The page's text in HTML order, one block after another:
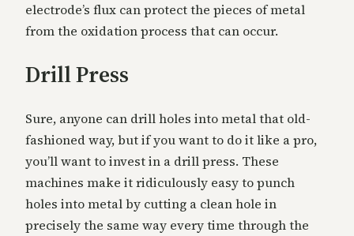
electrode’s flux can protect the pieces of metal
from the oxidation process that can occur.
Drill Press
Sure, anyone can drill holes into metal that old-
fashioned way, but if you want to do it like a pro,
you’ll want to invest in a drill press. These
machines make it ridiculously easy to punch
holes into metal by cutting a clean hole in
precisely the same way every time through the